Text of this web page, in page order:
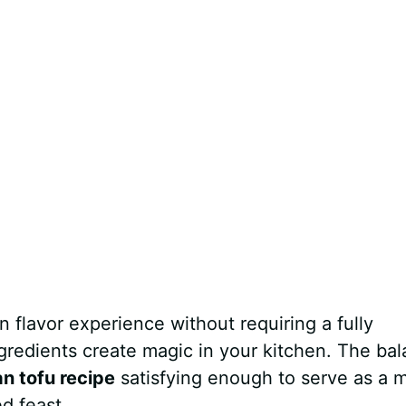
flavor experience without requiring a fully
create magic in your kitchen. The
tofu recipesatisfying enough to serve as a